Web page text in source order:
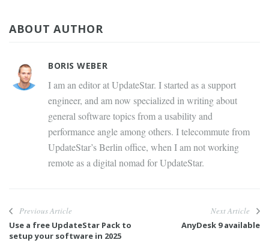
ABOUT AUTHOR
BORIS WEBER
I am an editor at UpdateStar. I started as a support
engineer, and am now specialized in writing about
general software topics from a usability and
performance angle among others. I telecommute from
UpdateStar’s Berlin office, when I am not working
remote as a digital nomad for UpdateStar.
Previous Article
Use a free UpdateStar Pack to
setup your software in 2025
Next Article
AnyDesk 9 available